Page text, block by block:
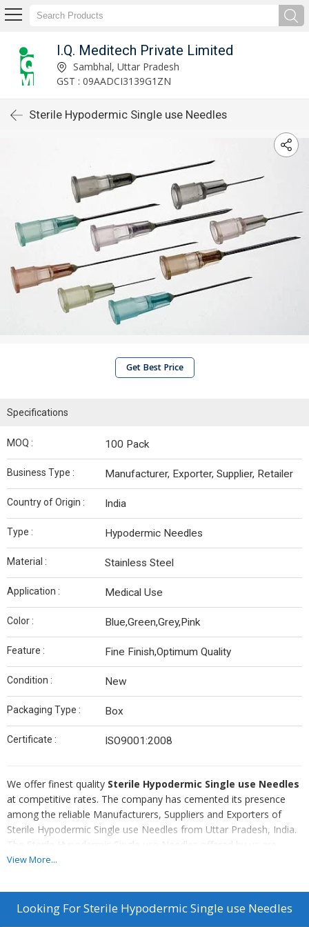
I.Q. Meditech Private Limited
Sambhal, Uttar Pradesh
GST : 09AADCI3139G1ZN
Sterile Hypodermic Single use Needles
Get Best Price
Specifications
MOQ : 100 Pack
Business Type : Manufacturer, Exporter, Supplier, Retailer
Country of Origin : India
Type : Hypodermic Needles
Material : Stainless Steel
Application : Medical Use
Color : Blue,Green,Grey,Pink
Feature : Fine Finish,Optimum Quality
Condition : New
Packaging Type : Box
Certificate : ISO9001:2008
We offer finest quality Sterile Hypodermic Single use Needles
at competitive rates. The company has cemented its presence
among the reliable Manufacturers, Suppliers and Exporters of
Sterile Hypodermic Single use Needles from Uttar Pradesh, India.
The Sterile Hypodermic Single use Needles offered by us are
nontoxic, pyrogen free and sterilized by Ethylene oxide gas. Bulk
Details
View More...
Looking ForSterile Hypodermic Single use Needles